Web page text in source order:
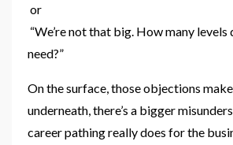
or
“We’re not that big. How many levels
need?”
On the surface, those objections
underneath, there’s a bigger
career pathing really does for the